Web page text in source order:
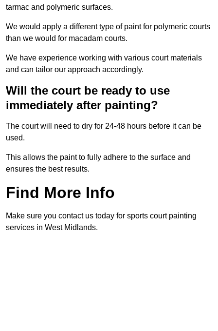
tarmac and polymeric surfaces.
We would apply a different type of paint for polymeric courts
than we would for macadam courts.
We have experience working with various court materials
and can tailor our approach accordingly.
Will the court be ready to use
immediately after painting?
The court will need to dry for 24-48 hours before it can be
used.
This allows the paint to fully adhere to the surface and
ensures the best results.
Find More Info
Make sure you contact us today for sports court painting
services in West Midlands.